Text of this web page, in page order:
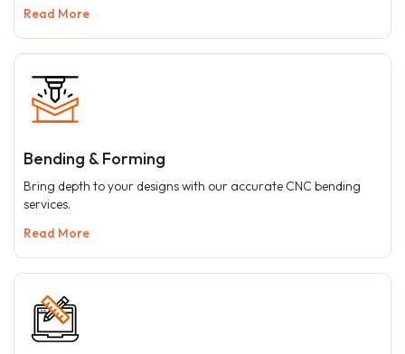
Read More
Bending & Forming
Bring depth to your designs with our accurate CNC bending
services.
Read More